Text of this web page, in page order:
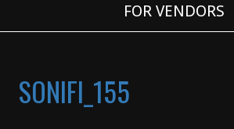
FOR VENDORS
SONIFI_155